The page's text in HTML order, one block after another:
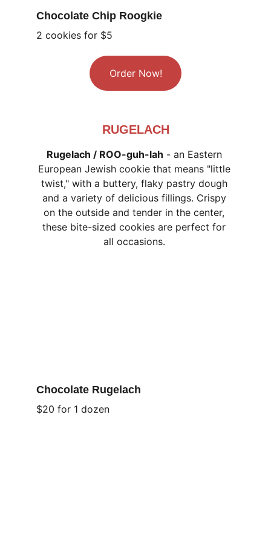
Order Now!
Chocolate Chip Roogkie
2 cookies for $5
Chocolate Rugelach
$20 for 1 dozen
RUGELACH
Rugelach / ROO-guh-lah - an Eastern
European Jewish cookie that means "little
twist," with a buttery, flaky pastry dough
and a variety of delicious fillings. Crispy
on the outside and tender in the center,
these bite-sized cookies are perfect for
all occasions.